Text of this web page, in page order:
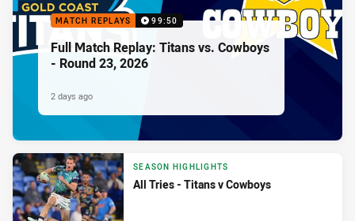
MATCH REPLAYS 99:50
Full Match Replay: Titans vs. Cowboys
- Round 23, 2026
2 days ago
SEASON HIGHLIGHTS
All Tries - Titans v Cowboys